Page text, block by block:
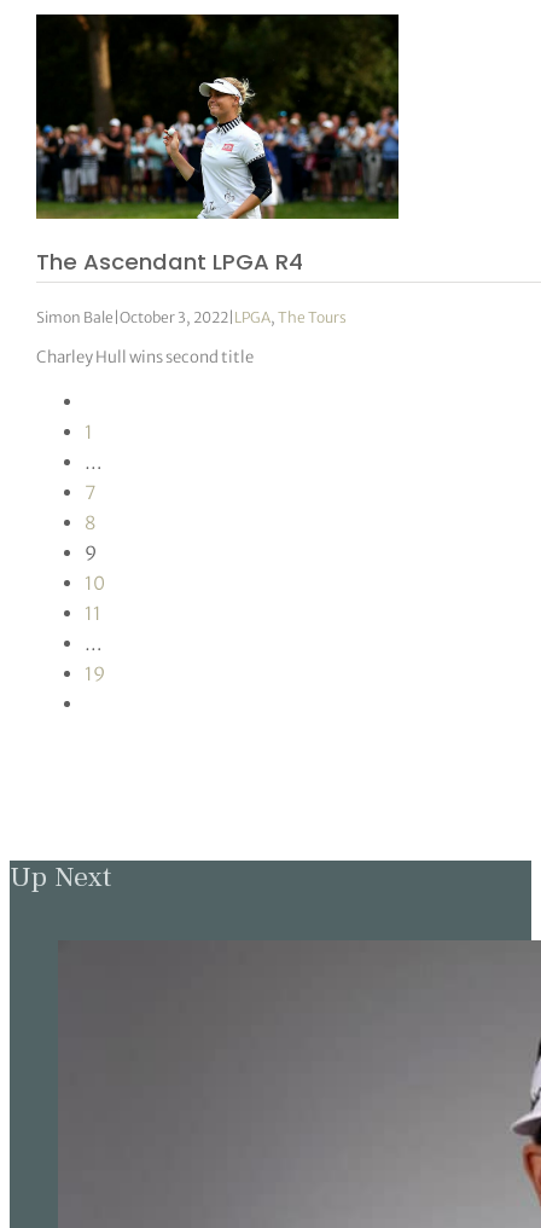
The Ascendant LPGA R4
Simon Bale |October 3, 2022 LPGA,The Tours
Charley Hull wins second title
1
…
7
8
9
10
11
…
19
Up Next